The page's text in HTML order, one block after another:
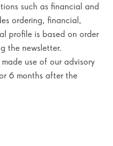
such as financial and
ordering, financial,
profile is based on order
the newsletter.
use of our advisory
6 months after the